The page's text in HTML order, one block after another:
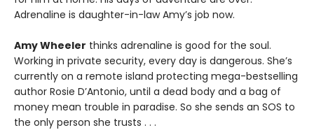
Adrenaline is daughter-in-law Amy’s job now.
Amy Wheeler thinks adrenaline is good for the soul.
Working in private security, every day is dangerous. She’s
currently on a remote island protecting mega-bestselling
author Rosie D’Antonio, until a dead body and a bag of
money mean trouble in paradise. So she sends an SOS to
the only person she trusts . . .